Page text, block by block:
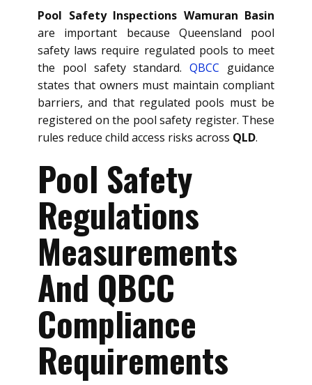
Pool Safety Inspections Wamuran Basin
are important because Queensland pool
safety laws require regulated pools to meet
the pool safety standard.QBCC guidance
states that owners must maintain compliant
barriers, and that regulated pools must be
registered on the pool safety register. These
rules reduce child access risks across QLD.
Pool Safety
Regulations
Measurements
And QBCC
Compliance
Requirements